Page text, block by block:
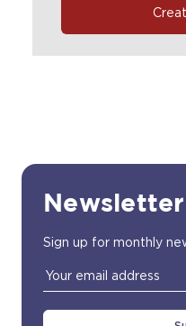
Newsletter
Sign up for monthly
Email
Address